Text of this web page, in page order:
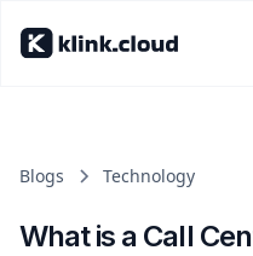
Blogs Technology
What is a Call